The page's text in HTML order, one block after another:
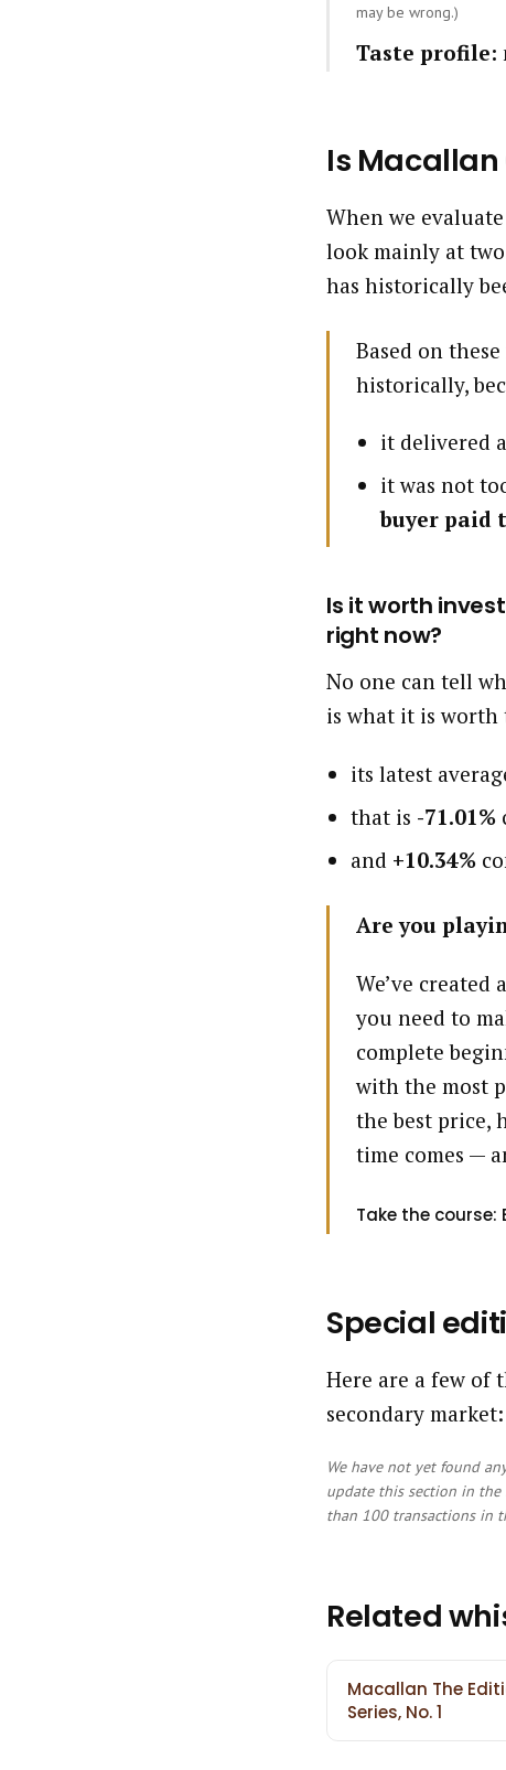
may be wrong.)
Taste profile:
Is
When we
look mainly at
has historically
Based on
historically,
it delivered
it was not
buyer paid
Is it worth
right now?
No one can tell
is what it is worth
its latest
that is -71.01%
and +10.34%
Are you
We’ve created
you need to
complete
with the most
the best price,
time comes —
Take the course:
Special
Here are a few of
secondary market:
We have not yet found
update this section in the
than 100 transactions in
Related
Macallan The
Series, No. 1